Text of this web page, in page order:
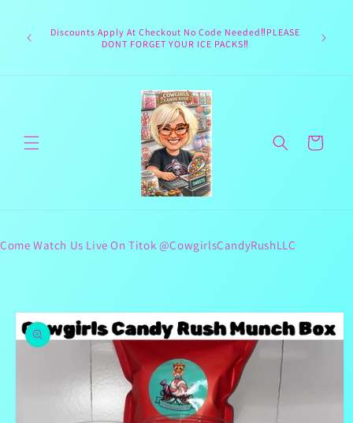
Discounts Apply At Checkout No Code Needed‼️PLEASE
DONT FORGET YOUR ICE PACKS‼️
Cart
Come Watch Us Live On Titok @CowgirlsCandyRushLLC
Skip to
product
information